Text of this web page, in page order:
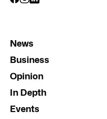
News
Business
Opinion
In Depth
Events